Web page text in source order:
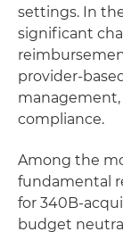
settings. In
significant
provider-
compliance.
Among the
fundamental
for 340B-
budget